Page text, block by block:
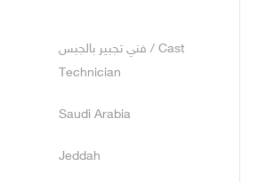
فني تجبير بالجبس / Cast
Technician
Saudi Arabia
Jeddah